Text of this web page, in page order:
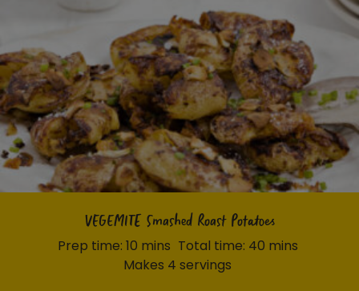
VEGEMITE Smashed Roast Potatoes
Prep time: 10 mins Total time: 40 mins
Makes 4 servings